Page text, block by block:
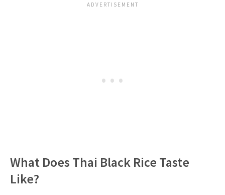
What Does Thai Black Rice Taste
Like?